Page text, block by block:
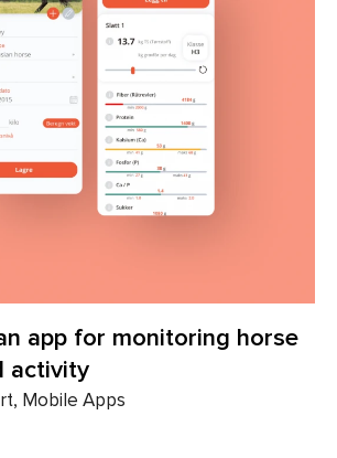
app for monitoring horse
activity
Mobile Apps